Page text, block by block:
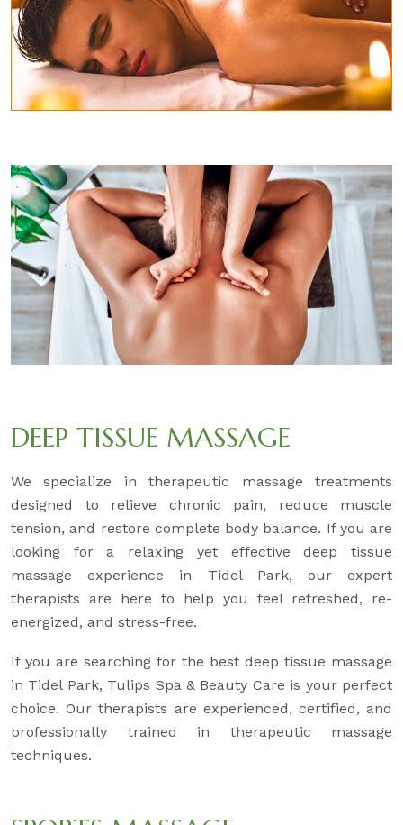
DEEP TISSUE MASSAGE
We specialize in therapeutic massage treatments
designed to relieve chronic pain, reduce muscle
tension, and restore complete body balance. If you are
looking for a relaxing yet effective deep tissue
massage experience in Tidel Park, our expert
therapists are here to help you feel refreshed, re-
energized, and stress-free.
If you are searching for the best deep tissue massage
in Tidel Park, Tulips Spa & Beauty Care is your perfect
choice. Our therapists are experienced, certified, and
professionally trained in therapeutic massage
techniques.